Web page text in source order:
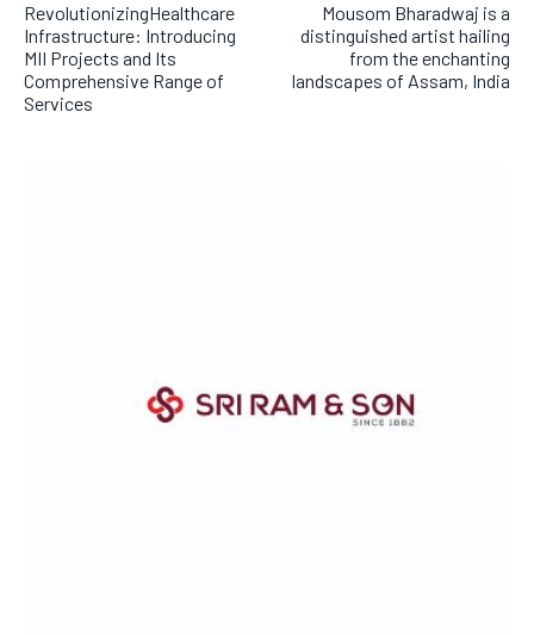
RevolutionizingHealthcare
Infrastructure: Introducing
MII Projects and Its
Comprehensive Range of
Services
Mousom Bharadwaj is a
distinguished artist hailing
from the enchanting
landscapes of Assam, India